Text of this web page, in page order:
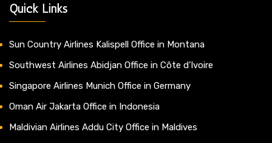
Quick Links
Sun Country Airlines Kalispell Office in Montana
Southwest Airlines Abidjan Office in Côte d’Ivoire
Singapore Airlines Munich Office in Germany
Oman Air Jakarta Office in Indonesia
Maldivian Airlines Addu City Office in Maldives